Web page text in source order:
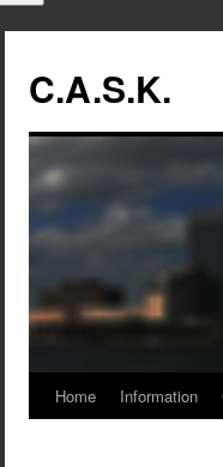
C.A.S.K.
SkipHome Information